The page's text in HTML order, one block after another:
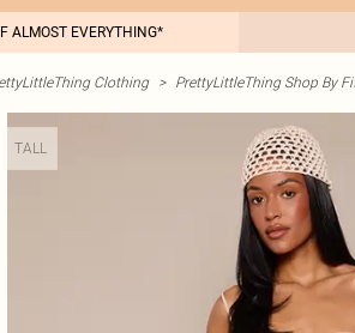
ALMOST EVERYTHING*
Clothing > PrettyLittleThing Shop By
TALL